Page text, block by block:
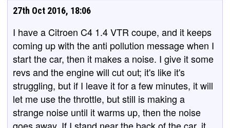
27th Oct 2016, 18:06
I have a Citroen C4 1.4 VTR coupe, and it keeps
coming up with the anti pollution message when I
start the car, then it makes a noise. I give it some
revs and the engine will cut out; it's like it's
struggling, but if I leave it for a few minutes, it will
let me use the throttle, but still is making a
strange noise until it warms up, then the noise